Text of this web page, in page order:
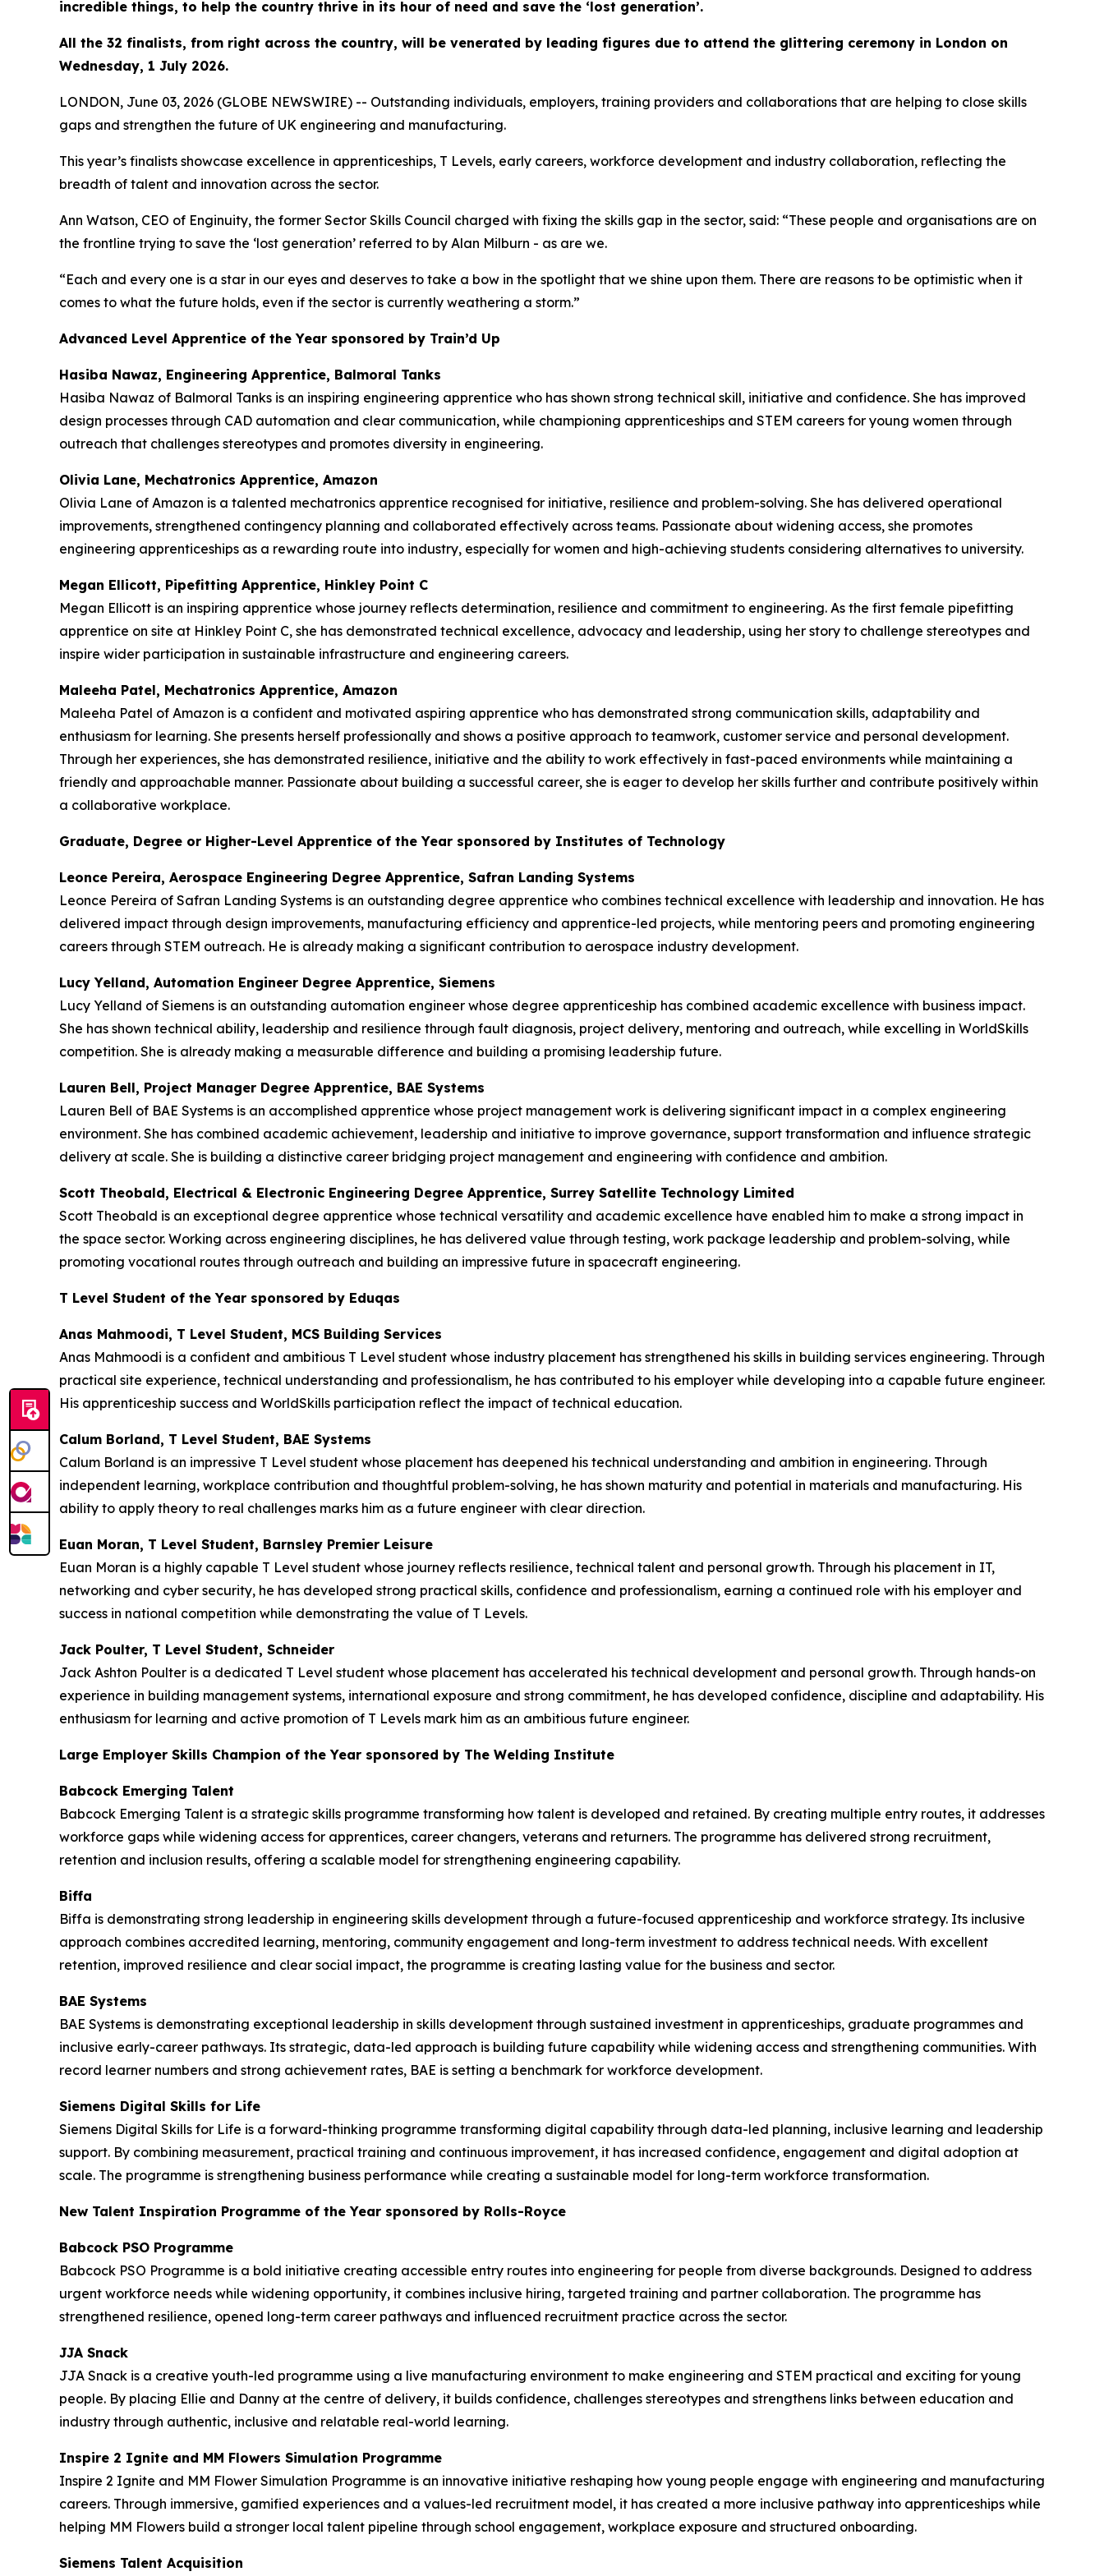
incredible things, to help the country thrive in its hour of need and save the ‘lost generation’.
All the 32 finalists, from right across the country, will be venerated by leading figures due to attend the glittering ceremony in London on
Wednesday, 1 July 2026.
LONDON, June 03, 2026 (GLOBE NEWSWIRE) -- Outstanding individuals, employers, training providers and collaborations that are helping to close skills
gaps and strengthen the future of UK engineering and manufacturing.
This year’s finalists showcase excellence in apprenticeships, T Levels, early careers, workforce development and industry collaboration, reflecting the
breadth of talent and innovation across the sector.
Ann Watson, CEO of Enginuity, the former Sector Skills Council charged with fixing the skills gap in the sector, said: “These people and organisations are on
the frontline trying to save the ‘lost generation’ referred to by Alan Milburn - as are we.
“Each and every one is a star in our eyes and deserves to take a bow in the spotlight that we shine upon them. There are reasons to be optimistic when it
comes to what the future holds, even if the sector is currently weathering a storm.”
Advanced Level Apprentice of the Year sponsored by Train’d Up
Hasiba Nawaz, Engineering Apprentice, Balmoral Tanks
Hasiba Nawaz of Balmoral Tanks is an inspiring engineering apprentice who has shown strong technical skill, initiative and confidence. She has improved
design processes through CAD automation and clear communication, while championing apprenticeships and STEM careers for young women through
outreach that challenges stereotypes and promotes diversity in engineering.
Olivia Lane, Mechatronics Apprentice, Amazon
Olivia Lane of Amazon is a talented mechatronics apprentice recognised for initiative, resilience and problem-solving. She has delivered operational
improvements, strengthened contingency planning and collaborated effectively across teams. Passionate about widening access, she promotes
engineering apprenticeships as a rewarding route into industry, especially for women and high-achieving students considering alternatives to university.
Megan Ellicott, Pipefitting Apprentice, Hinkley Point C
Megan Ellicott is an inspiring apprentice whose journey reflects determination, resilience and commitment to engineering. As the first female pipefitting
apprentice on site at Hinkley Point C, she has demonstrated technical excellence, advocacy and leadership, using her story to challenge stereotypes and
inspire wider participation in sustainable infrastructure and engineering careers.
Maleeha Patel, Mechatronics Apprentice, Amazon
Maleeha Patel of Amazon is a confident and motivated aspiring apprentice who has demonstrated strong communication skills, adaptability and
enthusiasm for learning. She presents herself professionally and shows a positive approach to teamwork, customer service and personal development.
Through her experiences, she has demonstrated resilience, initiative and the ability to work effectively in fast-paced environments while maintaining a
friendly and approachable manner. Passionate about building a successful career, she is eager to develop her skills further and contribute positively within
a collaborative workplace.
Graduate, Degree or Higher-Level Apprentice of the Year sponsored by Institutes of Technology
Leonce Pereira, Aerospace Engineering Degree Apprentice, Safran Landing Systems
Leonce Pereira of Safran Landing Systems is an outstanding degree apprentice who combines technical excellence with leadership and innovation. He has
delivered impact through design improvements, manufacturing efficiency and apprentice-led projects, while mentoring peers and promoting engineering
careers through STEM outreach. He is already making a significant contribution to aerospace industry development.
Lucy Yelland, Automation Engineer Degree Apprentice, Siemens
Lucy Yelland of Siemens is an outstanding automation engineer whose degree apprenticeship has combined academic excellence with business impact.
She has shown technical ability, leadership and resilience through fault diagnosis, project delivery, mentoring and outreach, while excelling in WorldSkills
competition. She is already making a measurable difference and building a promising leadership future.
Lauren Bell, Project Manager Degree Apprentice, BAE Systems
Lauren Bell of BAE Systems is an accomplished apprentice whose project management work is delivering significant impact in a complex engineering
environment. She has combined academic achievement, leadership and initiative to improve governance, support transformation and influence strategic
delivery at scale. She is building a distinctive career bridging project management and engineering with confidence and ambition.
Scott Theobald, Electrical & Electronic Engineering Degree Apprentice, Surrey Satellite Technology Limited
Scott Theobald is an exceptional degree apprentice whose technical versatility and academic excellence have enabled him to make a strong impact in
the space sector. Working across engineering disciplines, he has delivered value through testing, work package leadership and problem-solving, while
promoting vocational routes through outreach and building an impressive future in spacecraft engineering.
T Level Student of the Year sponsored by Eduqas
Anas Mahmoodi, T Level Student, MCS Building Services
Anas Mahmoodi is a confident and ambitious T Level student whose industry placement has strengthened his skills in building services engineering. Through
practical site experience, technical understanding and professionalism, he has contributed to his employer while developing into a capable future engineer.
His apprenticeship success and WorldSkills participation reflect the impact of technical education.
Calum Borland, T Level Student, BAE Systems
Calum Borland is an impressive T Level student whose placement has deepened his technical understanding and ambition in engineering. Through
independent learning, workplace contribution and thoughtful problem-solving, he has shown maturity and potential in materials and manufacturing. His
ability to apply theory to real challenges marks him as a future engineer with clear direction.
Euan Moran, T Level Student, Barnsley Premier Leisure
Euan Moran is a highly capable T Level student whose journey reflects resilience, technical talent and personal growth. Through his placement in IT,
networking and cyber security, he has developed strong practical skills, confidence and professionalism, earning a continued role with his employer and
success in national competition while demonstrating the value of T Levels.
Jack Poulter, T Level Student, Schneider
Jack Ashton Poulter is a dedicated T Level student whose placement has accelerated his technical development and personal growth. Through hands-on
experience in building management systems, international exposure and strong commitment, he has developed confidence, discipline and adaptability. His
enthusiasm for learning and active promotion of T Levels mark him as an ambitious future engineer.
Large Employer Skills Champion of the Year sponsored by The Welding Institute
Babcock Emerging Talent
Babcock Emerging Talent is a strategic skills programme transforming how talent is developed and retained. By creating multiple entry routes, it addresses
workforce gaps while widening access for apprentices, career changers, veterans and returners. The programme has delivered strong recruitment,
retention and inclusion results, offering a scalable model for strengthening engineering capability.
Biffa
Biffa is demonstrating strong leadership in engineering skills development through a future-focused apprenticeship and workforce strategy. Its inclusive
approach combines accredited learning, mentoring, community engagement and long-term investment to address technical needs. With excellent
retention, improved resilience and clear social impact, the programme is creating lasting value for the business and sector.
BAE Systems
BAE Systems is demonstrating exceptional leadership in skills development through sustained investment in apprenticeships, graduate programmes and
inclusive early-career pathways. Its strategic, data-led approach is building future capability while widening access and strengthening communities. With
record learner numbers and strong achievement rates, BAE is setting a benchmark for workforce development.
Siemens Digital Skills for Life
Siemens Digital Skills for Life is a forward-thinking programme transforming digital capability through data-led planning, inclusive learning and leadership
support. By combining measurement, practical training and continuous improvement, it has increased confidence, engagement and digital adoption at
scale. The programme is strengthening business performance while creating a sustainable model for long-term workforce transformation.
New Talent Inspiration Programme of the Year sponsored by Rolls-Royce
Babcock PSO Programme
Babcock PSO Programme is a bold initiative creating accessible entry routes into engineering for people from diverse backgrounds. Designed to address
urgent workforce needs while widening opportunity, it combines inclusive hiring, targeted training and partner collaboration. The programme has
strengthened resilience, opened long-term career pathways and influenced recruitment practice across the sector.
JJA Snack
JJA Snack is a creative youth-led programme using a live manufacturing environment to make engineering and STEM practical and exciting for young
people. By placing Ellie and Danny at the centre of delivery, it builds confidence, challenges stereotypes and strengthens links between education and
industry through authentic, inclusive and relatable real-world learning.
Inspire 2 Ignite and MM Flowers Simulation Programme
Inspire 2 Ignite and MM Flower Simulation Programme is an innovative initiative reshaping how young people engage with engineering and manufacturing
careers. Through immersive, gamified experiences and a values-led recruitment model, it has created a more inclusive pathway into apprenticeships while
helping MM Flowers build a stronger local talent pipeline through school engagement, workplace exposure and structured onboarding.
Siemens Talent Acquisition